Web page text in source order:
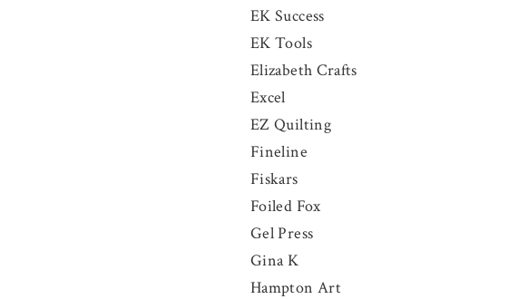
EK Success
EK Tools
Elizabeth Crafts
Excel
EZ Quilting
Fineline
Fiskars
Foiled Fox
Gel Press
Gina K
Hampton Art